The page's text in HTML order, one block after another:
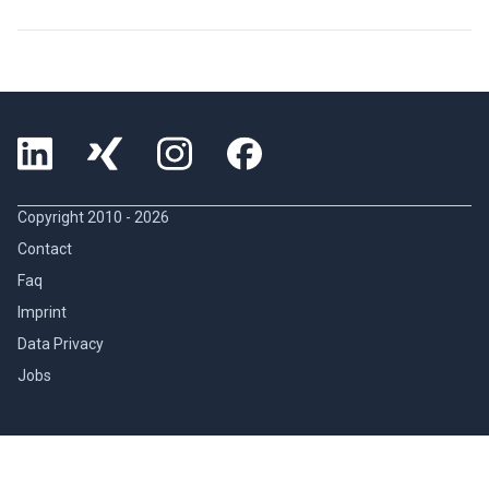
Copyright 2010 - 2026
Contact
Faq
Imprint
Data Privacy
Jobs